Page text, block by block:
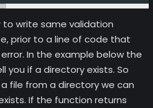
write same validation
prior to a line of code that
In the example below the
you if a directory exists. So
file from a directory we can
If the function returns